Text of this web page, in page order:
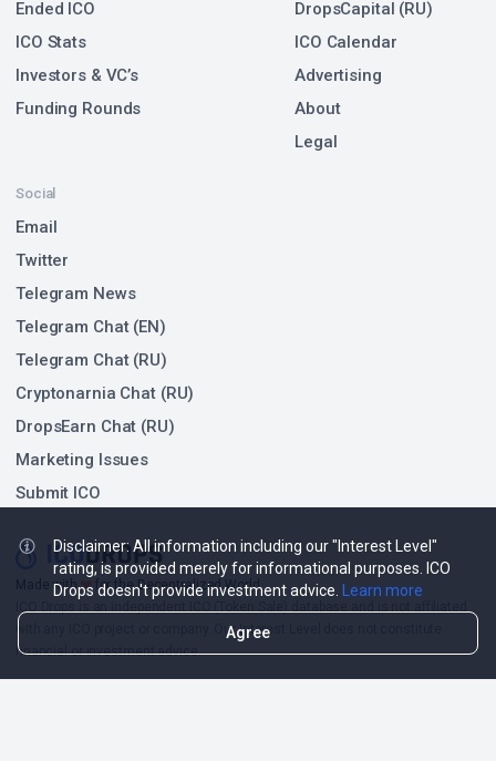
Made with❤for the Decentralized World.
with any ICO project or company. Our Interest Level does not constitute
financial or investment advice.
Ended ICO
ICO Stats
Investors & VC’s
Funding Rounds
Social
Email
Twitter
Telegram News
Telegram Chat (EN)
Telegram Chat (RU)
Cryptonarnia Chat (RU)
DropsEarn Chat (RU)
Marketing Issues
Submit ICO
DropsCapital (RU)
ICO Calendar
Advertising
About
Legal
Disclaimer: All information including our "Interest Level"
rating, is provided merely for informational purposes. ICO
Drops doesn't provide investment advice.
Learn more
Agree